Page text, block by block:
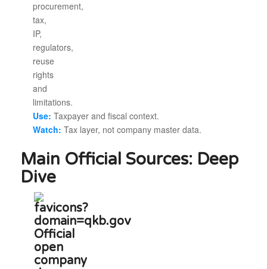
Use: Taxpayer and fiscal context.
Watch: Tax layer, not company master data.
Main Official Sources: Deep
Dive